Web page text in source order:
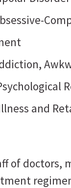
and
of doctors,